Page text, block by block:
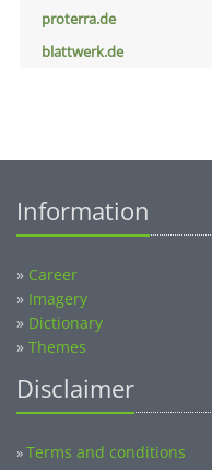
proterra.de
blattwerk.de
Information
» Career
» Imagery
» Dictionary
» Themes
Disclaimer
»Terms and conditions